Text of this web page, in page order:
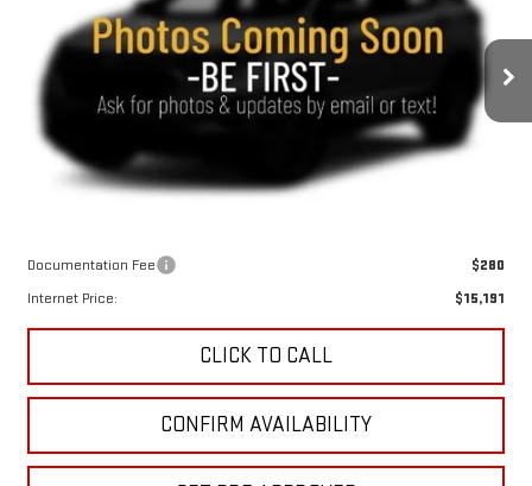
5TDXK3DC5FS572640Stock:4914XXAModel: 5342
130,042 mi Int.
$14,911
KEWEENAW PRICE
Less
Documentation Fee
$280
Internet Price:
$15,191
CLICK TO CALL
CONFIRM AVAILABILITY